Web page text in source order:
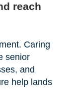
reach
Caring
senior
and
help lands